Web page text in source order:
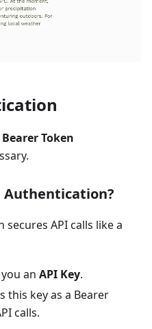
Bearer Token
Authentication?
API calls like a
an API Key.
this key as a Bearer
calls.